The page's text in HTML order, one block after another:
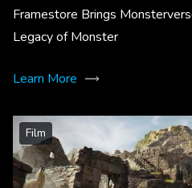
Framestore Brings
Legacy of Monster
Learn More
Film